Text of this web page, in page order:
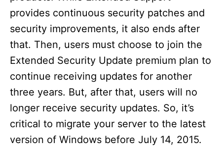
provides continuous security patches and
security improvements, it also ends after
that. Then, users must choose to join the
Extended Security Update premium plan to
continue receiving updates for another
three years. But, after that, users will no
longer receive security updates. So, it’s
critical to migrate your server to the latest
version of Windows before July 14, 2015.